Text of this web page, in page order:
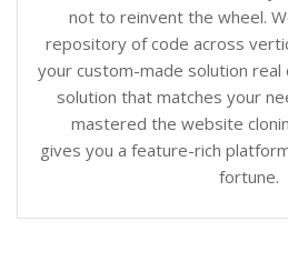
not to reinvent the wheel.
repository of code across
your custom-made solution real
solution that matches your
mastered the website
gives you a feature-rich
fortune.